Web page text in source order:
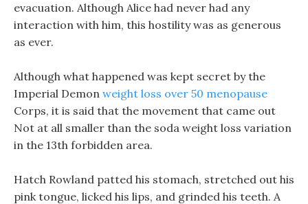
evacuation. Although Alice had never had any
interaction with him, this hostility was as generous
as ever.
Although what happened was kept secret by the
Imperial Demon weight loss over 50 menopause
Corps, it is said that the movement that came out
Not at all smaller than the soda weight loss variation
in the 13th forbidden area.
Hatch Rowland patted his stomach, stretched out his
pink tongue, licked his lips, and grinded his teeth. A